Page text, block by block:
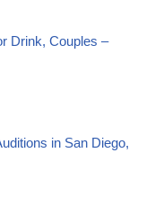
Drink, Couples –
in San Diego,